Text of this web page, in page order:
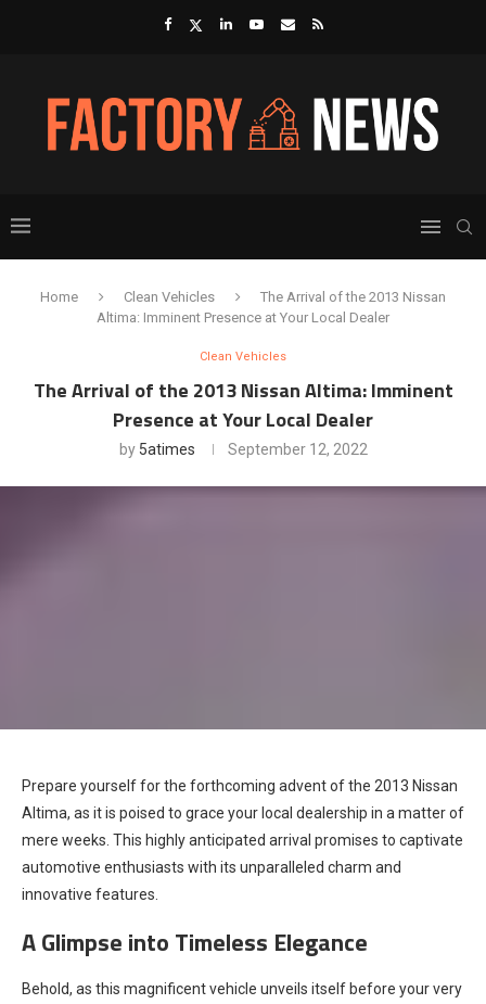
Home Clean Vehicles
The Arrival of the 2013 Nissan
Altima: Imminent Presence at Your Local Dealer
Clean Vehicles
The Arrival of the 2013 Nissan Altima: Imminent
Presence at Your Local Dealer
by 5atimes September 12, 2022
Prepare yourself for the forthcoming advent of the 2013 Nissan
Altima, as it is poised to grace your local dealership in a matter of
mere weeks. This highly anticipated arrival promises to captivate
automotive enthusiasts with its unparalleled charm and
innovative features.
A Glimpse into Timeless Elegance
Behold, as this magnificent vehicle unveils itself before your very